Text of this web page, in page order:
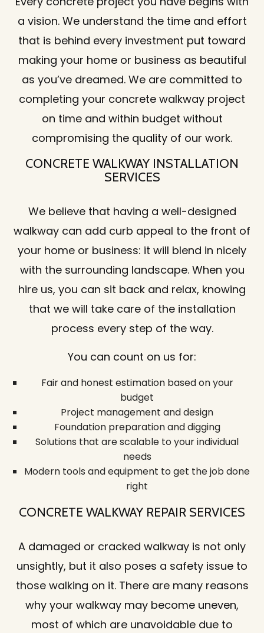
a vision. We understand the time and effort
that is behind every investment put toward
making your home or business as beautiful
as you’ve dreamed. We are committed to
completing your concrete walkway project
on time and within budget without
compromising the quality of our work.
CONCRETE WALKWAY INSTALLATION
SERVICES
We believe that having a well-designed
walkway can add curb appeal to the front of
your home or business: it will blend in nicely
with the surrounding landscape. When you
hire us, you can sit back and relax, knowing
that we will take care of the installation
process every step of the way.
You can count on us for:
Fair and honest estimation based on your
budget
Project management and design
Foundation preparation and digging
Solutions that are scalable to your individual
needs
Modern tools and equipment to get the job done
right
CONCRETE WALKWAY REPAIR SERVICES
A damaged or cracked walkway is not only
unsightly, but it also poses a safety issue to
those walking on it. There are many reasons
why your walkway may become uneven,
most of which are unavoidable due to